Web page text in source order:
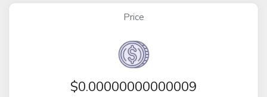
Price
$0.00000000000009